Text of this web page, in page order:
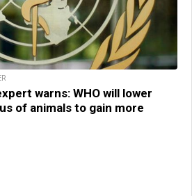
warns: WHO will lower
of animals to gain more